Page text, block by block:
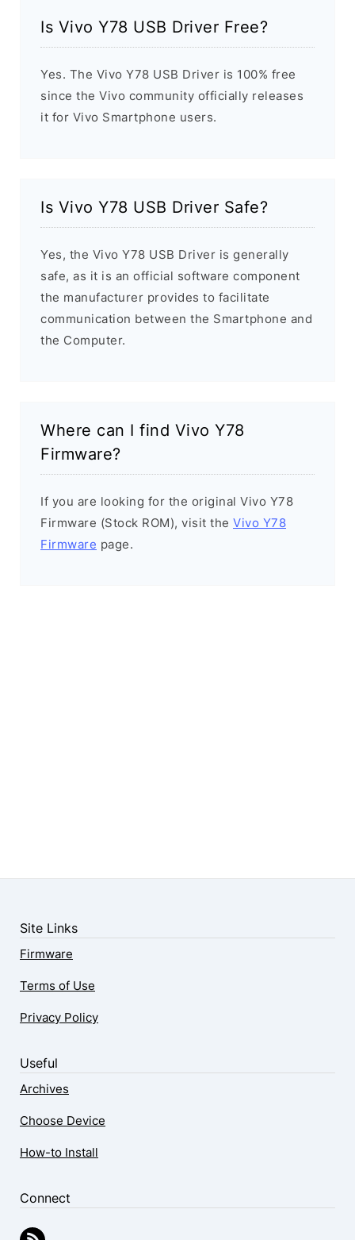
Is Vivo Y78 USB Driver Free?
Yes. The Vivo Y78 USB Driver is 100% free
since the Vivo community officially releases
it for Vivo Smartphone users.
Is Vivo Y78 USB Driver Safe?
Yes, the Vivo Y78 USB Driver is generally
safe, as it is an official software component
the manufacturer provides to facilitate
communication between the Smartphone and
the Computer.
Where can I find Vivo Y78
Firmware?
If you are looking for the original Vivo Y78
Firmware (Stock ROM), visit the Vivo Y78
Firmware page.
Site Links
Firmware
Terms of Use
Privacy Policy
Useful
Archives
Choose Device
How-to Install
Connect